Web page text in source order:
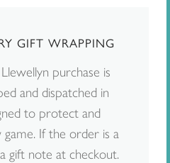
GIFT WRAPPING
purchase is
and dispatched in
to protect and
If the order is a
gift note at checkout.